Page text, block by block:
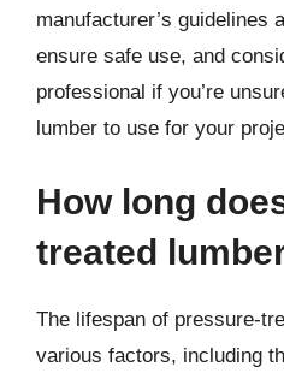
manufacturer’s guidelines
ensure safe use, and
professional if you’re
lumber to use for your
How long
treated
The lifespan of pressure-
various factors, including